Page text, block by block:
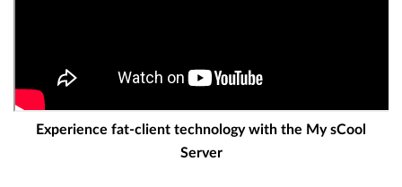
Experience fat-client technology with the My sCool
Server